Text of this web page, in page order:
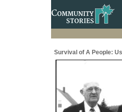
Survival of A People: